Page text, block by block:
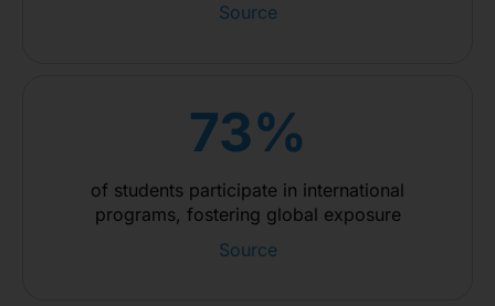
Source
73%
of students participate in international
programs, fostering global exposure
Source